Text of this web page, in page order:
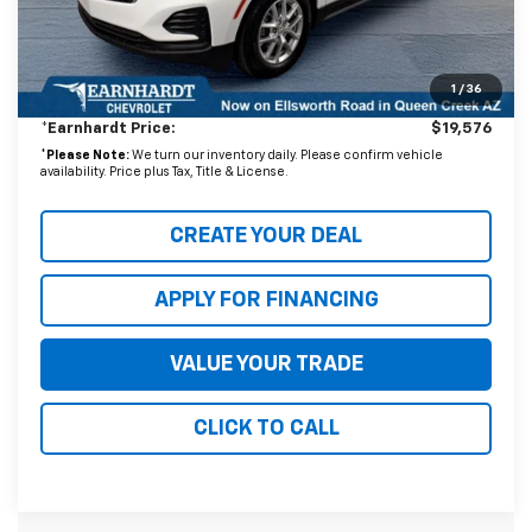
1 / 36
Adjusted Subtotal $18,877
+ Documentation Fee: +$699
*Earnhardt Price: $19,576
* Please Note:We turn our inventory daily. Please confirm vehicle
availability. Price plus Tax, Title & License.
CREATE YOUR DEAL
APPLY FOR FINANCING
VALUE YOUR TRADE
CLICK TO CALL